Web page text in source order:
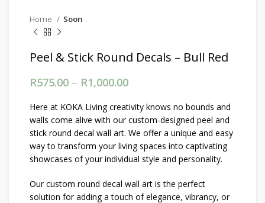
Home Soon
Peel & Stick Round Decals – Bull Red
R575.00 – R1,000.00
Here at KOKA Living creativity knows no bounds and
walls come alive with our custom-designed peel and
stick round decal wall art. We offer a unique and easy
way to transform your living spaces into captivating
showcases of your individual style and personality.
Our custom round decal wall art is the perfect
solution for adding a touch of elegance, vibrancy, or